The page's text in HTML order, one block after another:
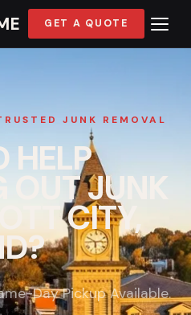
GET A QUOTE
JUNK REMOVAL
HELP
OUT JUNK
CITY,
Day Pickup Available.